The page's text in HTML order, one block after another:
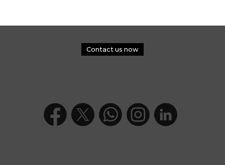
Contact us now